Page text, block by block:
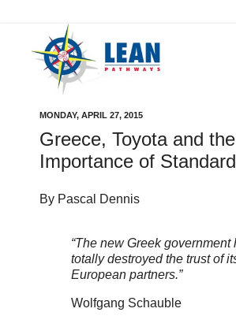
MONDAY, APRIL 27, 2015
Greece, Toyota and the
Importance of
By Pascal Dennis
“The new Greek government
totally destroyed the trust of
European partners.”
Wolfgang Schauble